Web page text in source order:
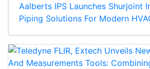
Aalberts IPS Launches Shurjoint
Piping Solutions For Modern